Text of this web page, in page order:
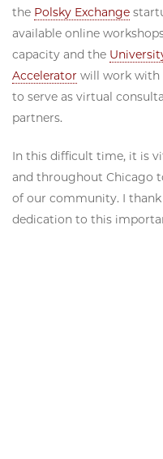
the Polsky Exchange
available online
capacity and the
Accelerator will work with
to serve as virtual
partners.
In this difficult time, it is
and throughout Chicago
of our community. I
dedication to this